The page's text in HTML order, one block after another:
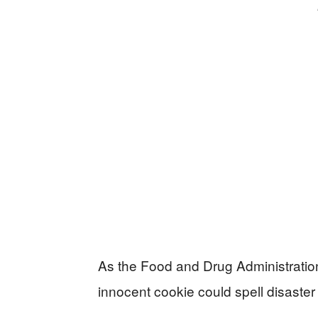
As the Food and Drug
innocent cookie could spell